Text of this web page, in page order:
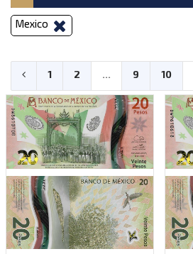
Mexico
1 2 ... 9 10